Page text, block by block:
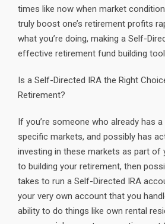
times like now when market
truly boost one’s retirement profits
what you’re doing, making a Self-
effective retirement fund building
Is a Self-Directed IRA the Right
Retirement?
If you’re someone who already has
specific markets, and possibly has
investing in these markets as part of
to building your retirement, then
takes to run a Self-Directed IRA
your very own account that you
ability to do things like own rental